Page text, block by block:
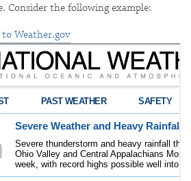
Consider the following example:
to Weather.gov